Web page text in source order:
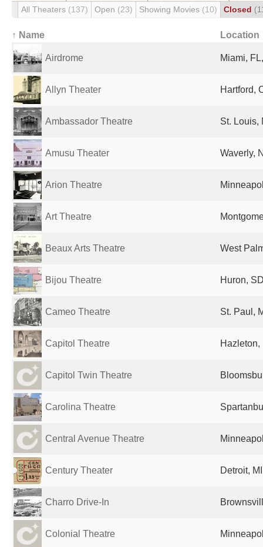
All Theaters (137) Open (23) Showing Movies (10) Closed
↑ Name Location
Airdrome Miami,
Allyn Theater Hartford,
Ambassador Theatre St. Louis,
Amusu Theater Waverly,
Arion Theatre
Art Theatre
Beaux Arts Theatre West
Bijou Theatre Huron,
Cameo Theatre St. Paul,
Capitol Theatre Hazleton,
Capitol Twin Theatre
Carolina Theatre
Central Avenue Theatre
Century Theater Detroit,
Charro Drive-In
Colonial Theatre